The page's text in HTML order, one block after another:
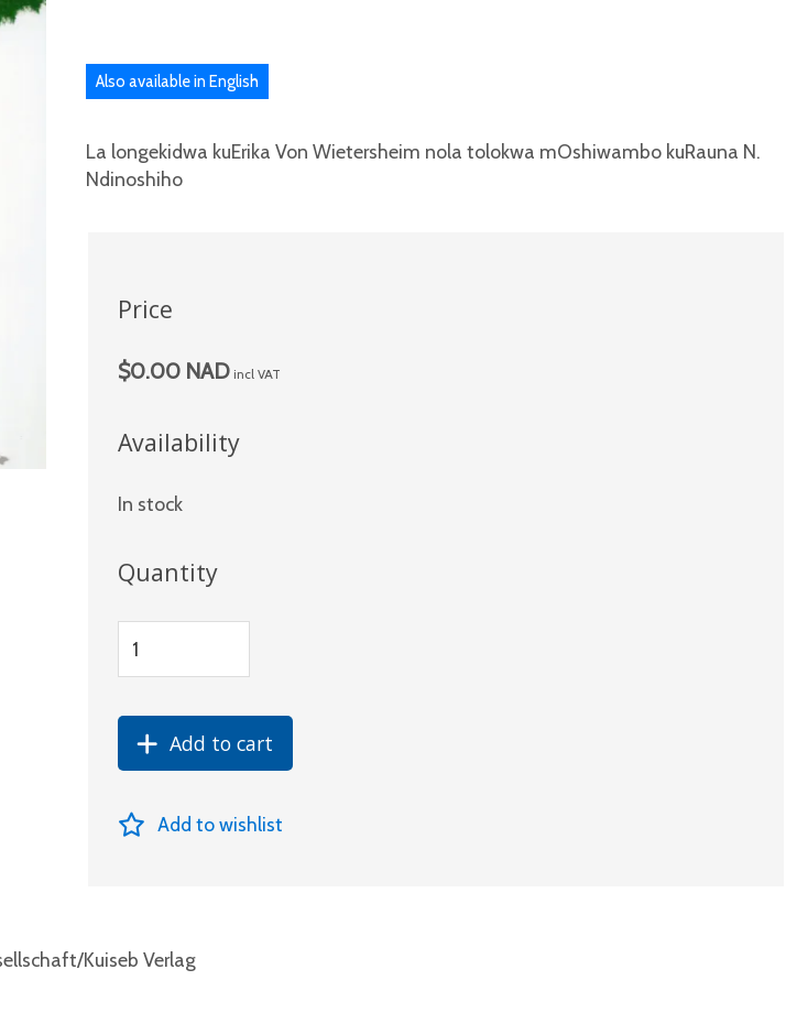
Also available in English
La longekidwa kuErika Von Wietersheim nola tolokwa mOshiwambo kuRauna N.
Ndinoshiho
Price
$0.00 NAD incl VAT
Availability
In stock
Quantity
Add to cart
Add to wishlist
Kuiseb Verlag